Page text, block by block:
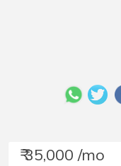
₹ 35,000 /mo